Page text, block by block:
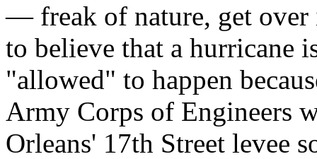
— freak of nature, get
to believe that a hurricane
"allowed" to happen
Army Corps of Engineers
Orleans' 17th Street levee